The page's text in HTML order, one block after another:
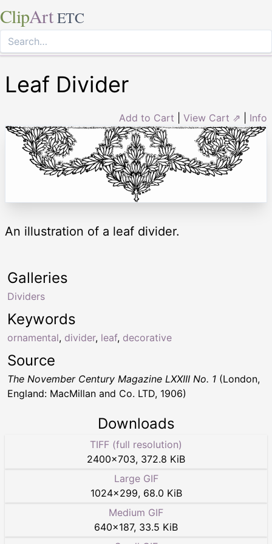
ClipArt ETC
Leaf Divider
Add to Cart View Cart ⇗ Info
An illustration of a leaf divider.
Keywords
ornamental, divider, leaf, decorative
Galleries
Dividers
Source
The November Century Magazine LXXIII No. 1 (London,
England: MacMillan and Co. LTD, 1906)
Downloads
TIFF (full resolution)
2400×703, 372.8 KiB
Large GIF
1024×299, 68.0 KiB
Medium GIF
640×187, 33.5 KiB